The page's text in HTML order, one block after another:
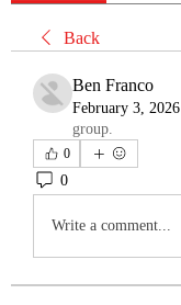
Back
Ben Franco
February 3, 2026
group.
0
0
Write a comment...